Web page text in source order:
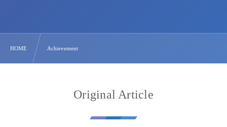
HOME Achievement
Original Article